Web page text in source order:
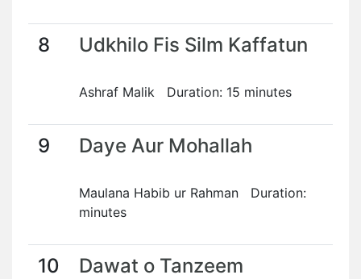
8 Udkhilo Fis Silm Kaffatun
Ashraf Malik Duration: 15 minutes
9 Daye Aur Mohallah
Maulana Habib ur Rahman Duration:
minutes
10 Dawat o Tanzeem